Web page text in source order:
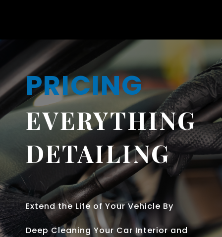
PRICING
EVERYTHING
DETAILING
Extend the Life of Your Vehicle By
Deep Cleaning Your Car Interior and